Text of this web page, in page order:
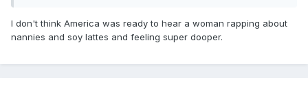
I don't think America was ready to hear a woman rapping about
nannies and soy lattes and feeling super dooper.